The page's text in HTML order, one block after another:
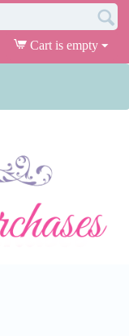
Cart is empty